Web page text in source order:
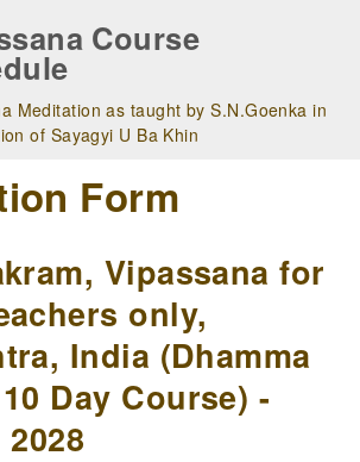
Course
Meditation as taught by S.N.Goenka in
of Sayagyi U Ba Khin
Form
Vipassana for
only,
India (Dhamma
Day Course) -